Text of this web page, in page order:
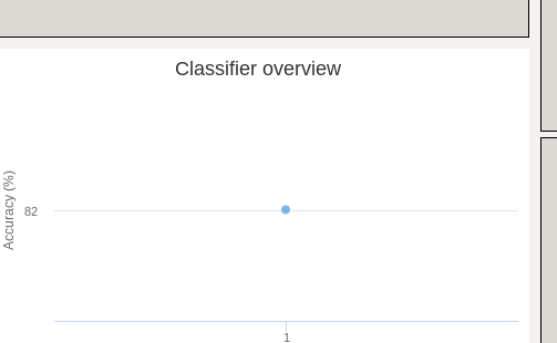
Accuracy (%)
Classifier overview
1
82